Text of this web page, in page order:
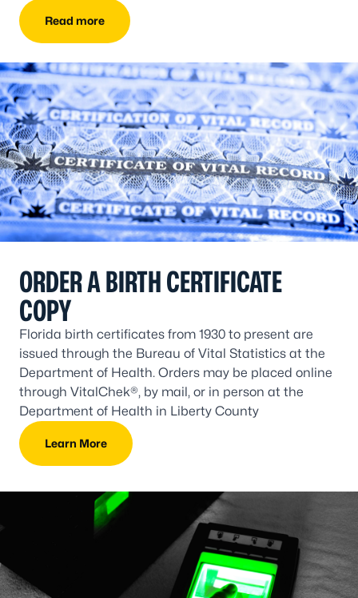
Special Needs Shelter Registry.
Read more
ORDER A BIRTH CERTIFICATE
COPY
Florida birth certificates from 1930 to present are
issued through the Bureau of Vital Statistics at the
Department of Health. Orders may be placed online
through VitalChek®, by mail, or in person at the
Department of Health in Liberty County
Learn More